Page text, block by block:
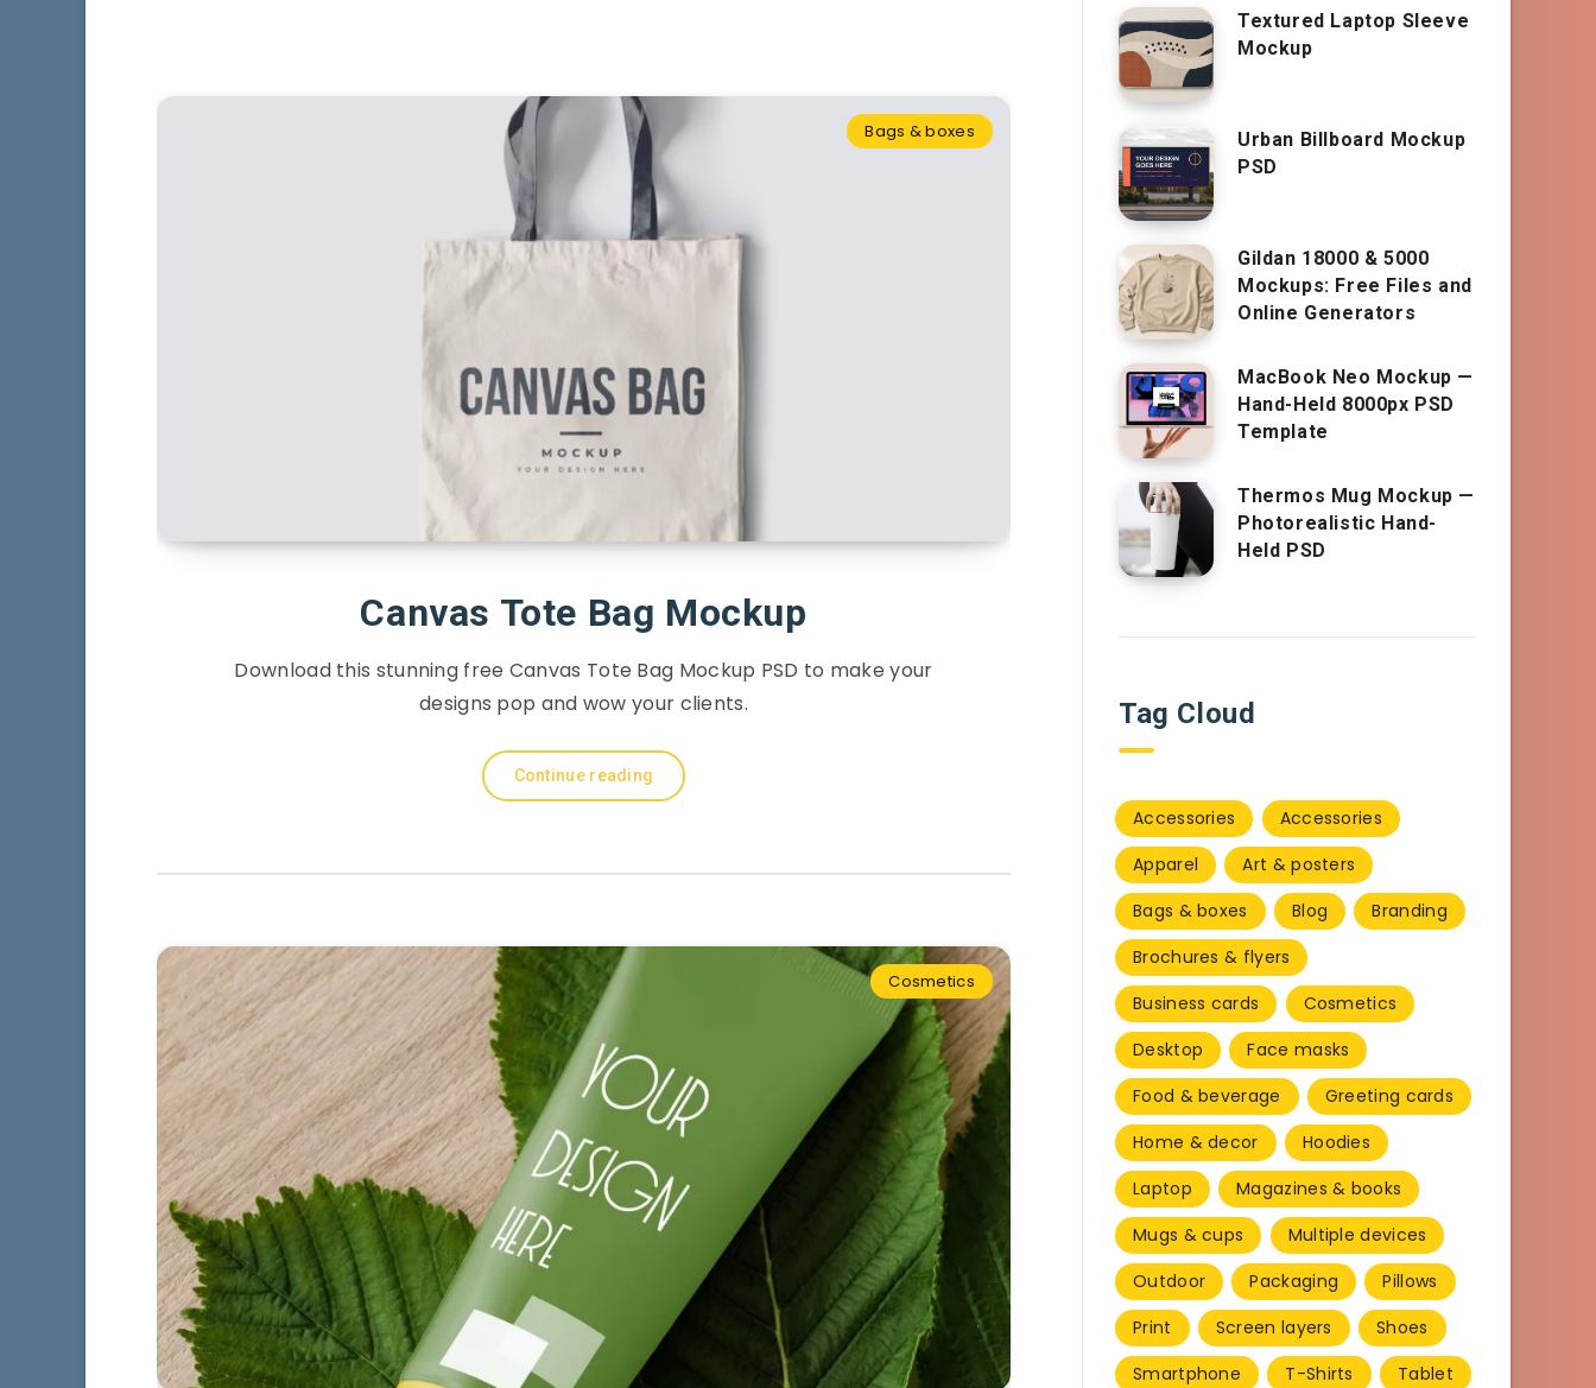
Bags & boxes
Canvas Tote Bag Mockup
Download this stunning free Canvas Tote Bag Mockup PSD to make your
designs pop and wow your clients.
Continue reading
Cosmetics
Textured Laptop Sleeve
Mockup
Urban Billboard Mockup
PSD
Gildan 18000 & 5000
Mockups: Free Files and
Online Generators
MacBook Neo Mockup —
Hand-Held 8000px PSD
Template
Thermos Mug Mockup —
Photorealistic Hand-
Held PSD
Tag Cloud
Accessories
Accessories
Apparel
Art & posters
Bags & boxes
Blog
Branding
Brochures & flyers
Business cards
Cosmetics
Desktop
Face masks
Food & beverage
Greeting cards
Home & decor
Hoodies
Laptop
Magazines & books
Mugs & cups
Multiple devices
Outdoor
Packaging
Pillows
Print
Screen layers
Shoes
Smartphone
T-Shirts
Tablet